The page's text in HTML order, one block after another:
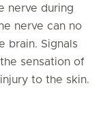
nerve during
nerve can no
brain. Signals
sensation of
to the skin.